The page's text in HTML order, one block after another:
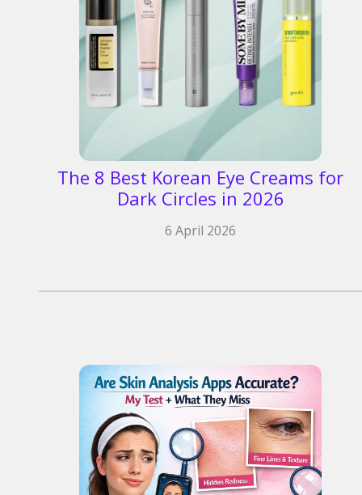
The 8 Best Korean Eye Creams for
Dark Circles in 2026
6 April 2026